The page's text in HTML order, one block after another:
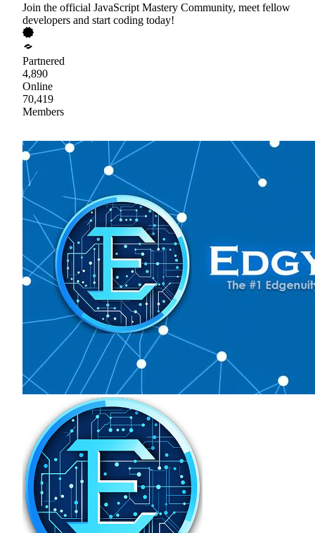
Join the official JavaScript Mastery Community, meet fellow
developers and start coding today!
Partnered
4,890
Online
70,419
Members